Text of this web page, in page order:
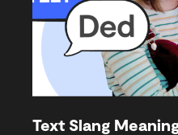
Text Slang